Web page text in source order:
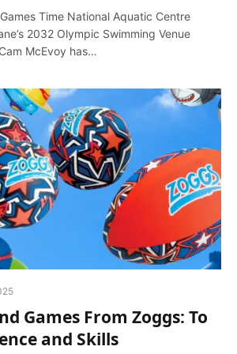
Time National Aquatic Centre
2032 Olympic Swimming Venue
McEvoy has…
Games From Zoggs: To
and Skills